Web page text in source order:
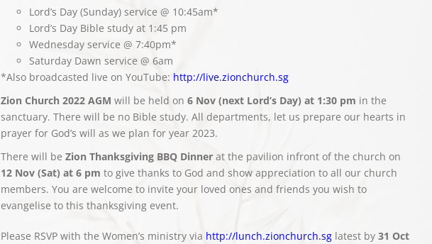
Lord’s Day (Sunday) service @ 10:45am*
Lord’s Day Bible study at 1:45 pm
Wednesday service @ 7:40pm*
Saturday Dawn service @ 6am
*Also broadcasted live on YouTube: http://live.zionchurch.sg
Zion Church 2022 AGM will be held on 6 Nov (next Lord’s Day) at 1:30 pm in the
sanctuary. There will be no Bible study. All departments, let us prepare our hearts in
prayer for God’s will as we plan for year 2023.
There will be Zion Thanksgiving BBQ Dinnerat the pavilion infront of the church on
12 Nov (Sat) at 6 pm to give thanks to God and show appreciation to all our church
members. You are welcome to invite your loved ones and friends you wish to
evangelise to this thanksgiving event.
Please RSVP with the Women’s ministry via http://lunch.zionchurch.sg latest by 31 Oct